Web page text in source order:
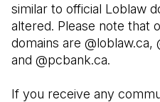
similar to official Loblaw
altered. Please note that
domains are
and @pcbank.ca.
If you receive any